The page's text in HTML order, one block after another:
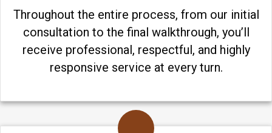
Throughout the entire process, from our initial
consultation to the final walkthrough, you’ll
receive professional, respectful, and highly
responsive service at every turn.